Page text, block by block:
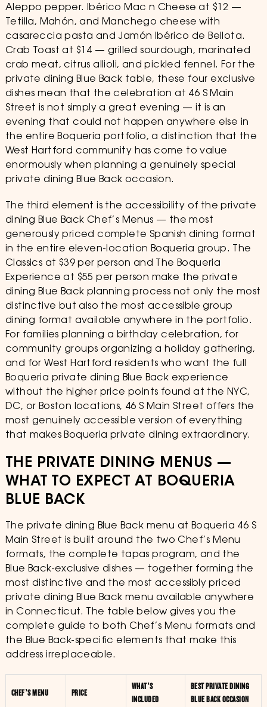
Aleppo pepper. Ibérico Mac n Cheese at $12 —
Tetilla, Mahón, and Manchego cheese with
casareccia pasta and Jamón Ibérico de Bellota.
Crab Toast at $14 — grilled sourdough, marinated
crab meat, citrus allioli, and pickled fennel. For the
private dining Blue Back table, these four exclusive
dishes mean that the celebration at 46 S Main
Street is not simply a great evening — it is an
evening that could not happen anywhere else in
the entire Boqueria portfolio, a distinction that the
West Hartford community has come to value
enormously when planning a genuinely special
private dining Blue Back occasion.
The third element is the accessibility of the private
dining Blue Back Chef’s Menus — the most
generously priced complete Spanish dining format
in the entire eleven-location Boqueria group. The
Classics at $39 per person and The Boqueria
Experience at $55 per person make the private
dining Blue Back planning process not only the most
distinctive but also the most accessible group
dining format available anywhere in the portfolio.
For families planning a birthday celebration, for
community groups organizing a holiday gathering,
and for West Hartford residents who want the full
Boqueria private dining Blue Back experience
without the higher price points found at the NYC,
DC, or Boston locations, 46 S Main Street offers the
most genuinely accessible version of everything
that makes Boqueria private dining extraordinary.
THE PRIVATE DINING MENUS —
WHAT TO EXPECT AT BOQUERIA
BLUE BACK
The private dining Blue Back menu at Boqueria 46 S
Main Street is built around the two Chef’s Menu
formats, the complete tapas program, and the
Blue Back-exclusive dishes — together forming the
most distinctive and the most accessibly priced
private dining Blue Back menu available anywhere
in Connecticut. The table below gives you the
complete guide to both Chef’s Menu formats and
the Blue Back-specific elements that make this
address irreplaceable.
CHEF’S MENU PRICE
WHAT’S
INCLUDED
BEST PRIVATE DINING
BLUE BACK OCCASION